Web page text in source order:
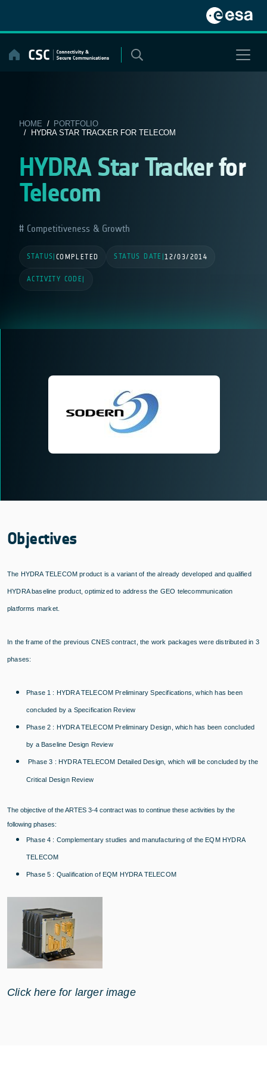
content
HOME / PORTFOLIO
/ HYDRA STAR TRACKER FOR TELECOM
HYDRA Star Tracker for
Telecom
Competitiveness & Growth
STATUS COMPLETED STATUS DATE |12/03/2014
ACTIVITY CODE
Objectives
The HYDRA TELECOM product is a variant of the already developed and qualified
HYDRA baseline product, optimized to address the GEO telecommunication
platforms market.
In the frame of the previous CNES contract, the work packages were distributed in 3
phases:
Phase 1 : HYDRA TELECOM Preliminary Specifications, which has been
concluded by a Specification Review
Phase 2 : HYDRA TELECOM Preliminary Design, which has been concluded
by a Baseline Design Review
Phase 3 : HYDRA TELECOM Detailed Design, which will be concluded by the
Critical Design Review
The objective of the ARTES 3-4 contract was to continue these activities by the
following phases:
Phase 4 : Complementary studies and manufacturing of the EQM HYDRA
TELECOM
Phase 5 : Qualification of EQM HYDRA TELECOM
Click here for larger image